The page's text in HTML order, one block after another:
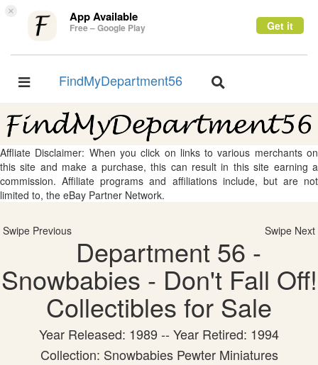
× App Available
Free – Google Play Get it
Toggle
FindMyDepartment56
Toggle
Affliate Disclaimer: When you click on links to various merchants on
this site and make a purchase, this can result in this site earning a
commission. Affiliate programs and affiliations include, but are not
limited to, the eBay Partner Network.
Swipe Previous Swipe Next
Department 56 -
Snowbabies - Don't Fall Off!
Collectibles for Sale
Year Released: 1989 -- Year Retired: 1994
Collection: Snowbabies Pewter Miniatures